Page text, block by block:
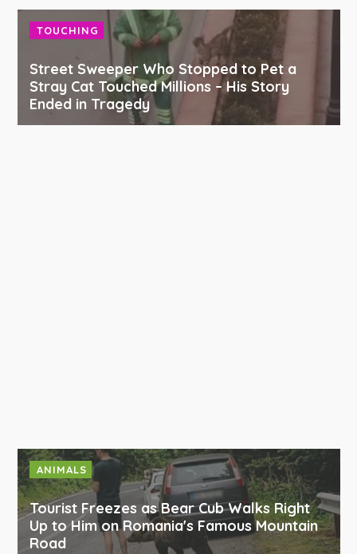
TOUCHING
Street Sweeper Who Stopped to Pet a
Stray Cat Touched Millions – His Story
Ended in Tragedy
ANIMALS
Tourist Freezes as Bear Cub Walks Right
Up to Him on Romania's Famous Mountain
Road